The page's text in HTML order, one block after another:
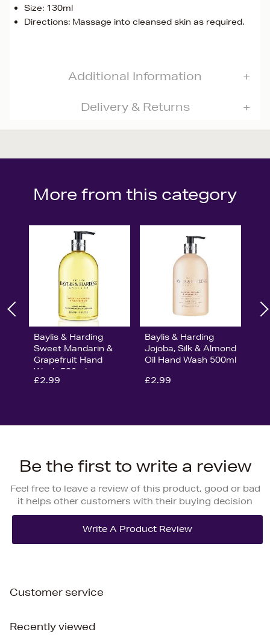
Size: 130ml
Directions: Massage into cleansed skin as required.
Additional Information
Delivery & Returns
More from this category
Baylis & Harding
Sweet Mandarin &
Grapefruit Hand
Wash 500ml
£2.99
Baylis & Harding
Jojoba, Silk & Almond
Oil Hand Wash 500ml
£2.99
Be the first to write a review
Feel free to leave a review of this product, good or bad
it helps other customers with their buying decision
Customer service
Recently viewed